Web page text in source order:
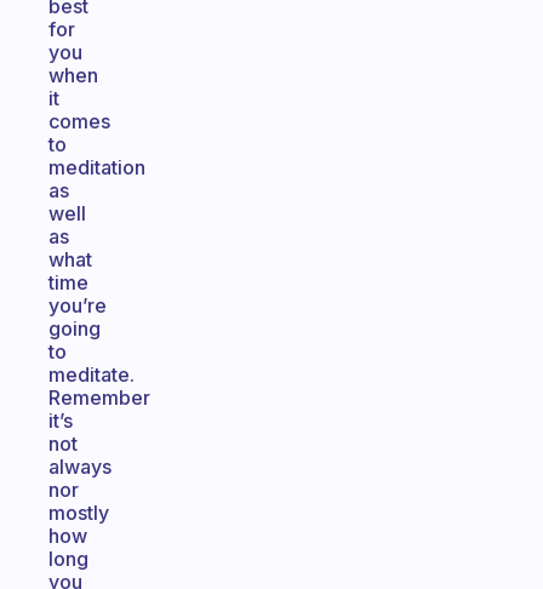
best
for
you
when
it
comes
to
meditation
as
well
as
what
time
you’re
going
to
meditate.
Remember
it’s
not
always
nor
mostly
how
long
you